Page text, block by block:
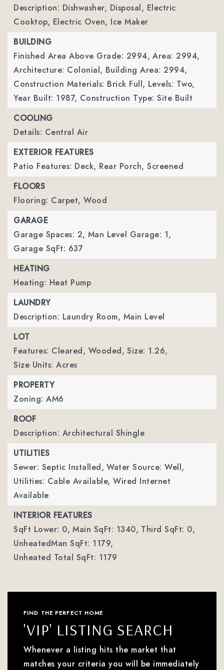
Description: Dishwasher, Disposal, Electric
Cooktop, Electric Oven, Ice Maker
BUILDING
Finished Area Above Grade: 2994, Area: 2994,
Architecture: Colonial, Building Area: 2994,
Construction Materials: Brick Full, Levels: Two,
Year Built: 1987, Construction Type: Site Built
COOLING
Details: Central Air
EXTERIOR FEATURES
Patio Features: Deck, Rear Porch, Screened
FLOORS
Flooring: Carpet, Wood
GARAGE
Garage Spaces: 2, Man Level Garage: 1,
Garage SqFt: 637
HEATING
Heating: Heat Pump
LAUNDRY
Description: Laundry Room, Main Level
LOT
Features: Cleared, Wooded, Size: 1.26,
Size Units: Acres
PROPERTY
Zoning: AM6
ROOF
Description: Architectural Shingle
UTILITIES
Sewer: Septic Installed, Water Source: Well,
Utilities: Cable Available, Wired Internet
Available
INTERIOR FEATURES
SqFt Lower: 0, Main SqFt: 1340, Third SqFt: 0,
UnheatedMan SqFt: 1179,
Unheated Total SqFt: 1179
FIND THE PERFECT HOME
'VIP' LISTING SEARCH
Whenever a listing hits the market that
matches your criteria you will be immediately